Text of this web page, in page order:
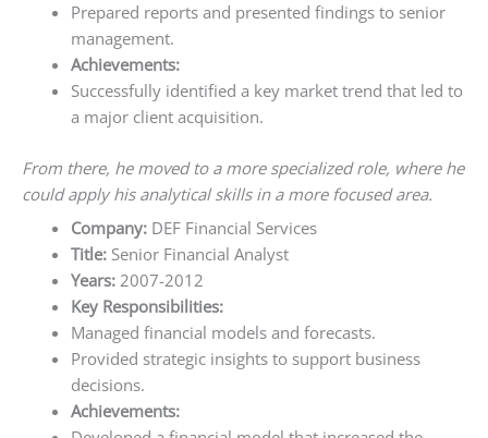
Prepared reports and presented findings to senior
management.
Achievements:
Successfully identified a key market trend that led to
a major client acquisition.
From there, he moved to a more specialized role, where he
could apply his analytical skills in a more focused area.
Company: DEF Financial Services
Title: Senior Financial Analyst
Years: 2007-2012
Key Responsibilities:
Managed financial models and forecasts.
Provided strategic insights to support business
decisions.
Achievements: